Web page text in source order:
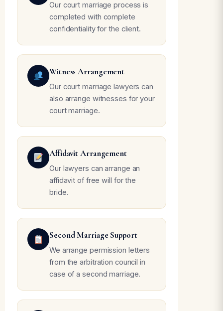
Our court marriage process is
completed with complete
confidentiality for the client.
Witness Arrangement
Our court marriage lawyers can
also arrange witnesses for your
court marriage.
Affidavit Arrangement
Our lawyers can arrange an
affidavit of free will for the
bride.
Second Marriage Support
We arrange permission letters
from the arbitration council in
case of a second marriage.